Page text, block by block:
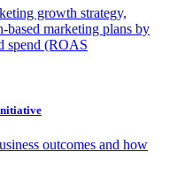
growth strategy,
based marketing plans by
spend (ROAS
outcomes and how